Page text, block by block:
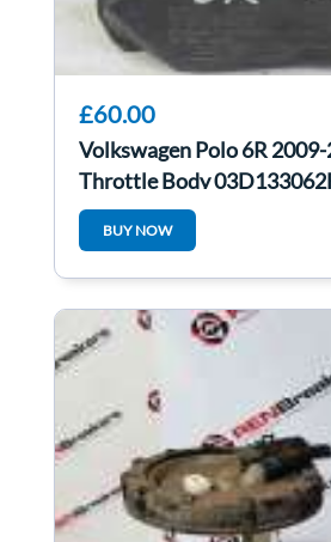
£60.00
Volkswagen Polo 6R
Throttle Body
BUY NOW